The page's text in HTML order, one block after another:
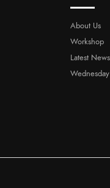
About Us
Workshop
Latest